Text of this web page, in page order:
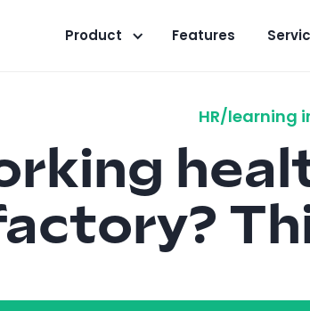
Product Features
HR/learning